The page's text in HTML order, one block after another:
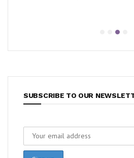
SUBSCRIBE TO OUR